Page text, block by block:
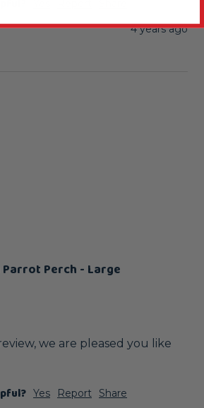
4 years ago
Perch - Large
we are pleased you like
Yes Report
Share